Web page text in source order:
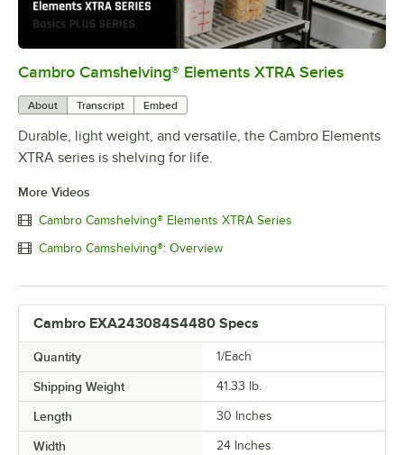
0:00/1:16
Cambro Camshelving® Elements XTRA Series
About Transcript Embed
Durable, light weight, and versatile, the Cambro Elements
XTRA series is shelving for life.
More Videos
Cambro Camshelving® Elements XTRA Series
Cambro Camshelving®: Overview
Cambro EXA243084S4480 Specs
Quantity 1/Each
Shipping Weight 41.33 lb.
Length 30 Inches
Width 24 Inches